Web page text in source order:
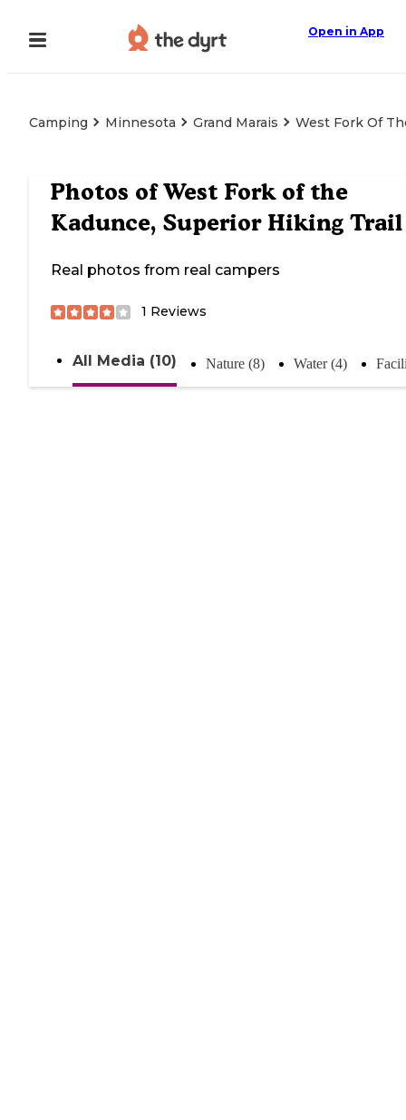
Open in App
Camping Minnesota Grand Marais West Fork Of
Photos ofWest Fork of the
Kadunce, Superior Hiking Trail
Real photos from real campers
1 Reviews
All Media (10) Nature (8) Water (4)